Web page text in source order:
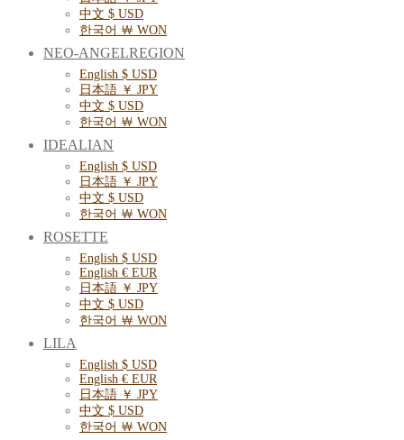
中文 $ USD
한국어 ￦ WON
NEO-ANGELREGION
English $ USD
日本語 ￥ JPY
中文 $ USD
한국어 ￦ WON
IDEALIAN
English $ USD
日本語 ￥ JPY
中文 $ USD
한국어 ￦ WON
ROSETTE
English $ USD
English € EUR
日本語 ￥ JPY
中文 $ USD
한국어 ￦ WON
LILA
English $ USD
English € EUR
日本語 ￥ JPY
中文 $ USD
한국어 ￦ WON